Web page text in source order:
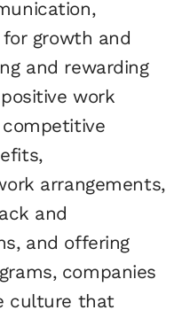
growth and
and rewarding
work
arrangements,
and
and offering
companies
culture that